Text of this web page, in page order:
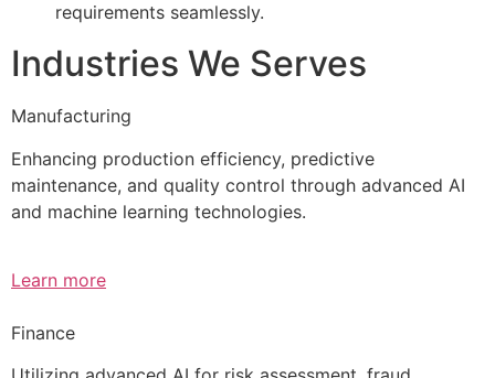
requirements seamlessly.
Industries We Serves
Manufacturing
Enhancing production efficiency, predictive
maintenance, and quality control through advanced AI
and machine learning technologies.
Learn more
Finance